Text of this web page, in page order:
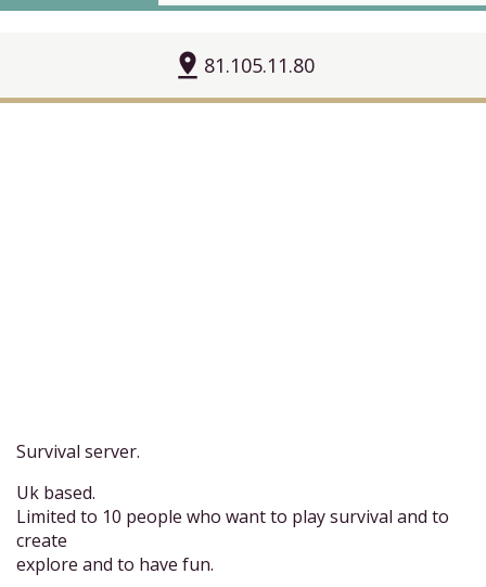
pin_drop 81.105.11.80
Survival server.
Uk based.
Limited to 10 people who want to play survival and to
create
explore and to have fun.